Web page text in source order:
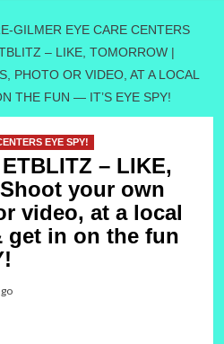
GILMER EYE CARE CENTERS
– LIKE, TOMORROW |
PHOTO OR VIDEO, AT A LOCAL
THE FUN — IT’S EYE SPY!
EYE SPY!
– LIKE,
your own
video, at a local
get in on the fun